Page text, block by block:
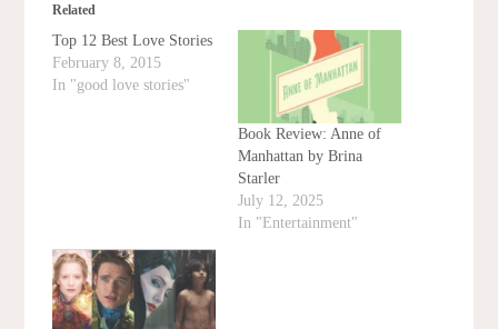
Related
Top 12 Best Love Stories
February 8, 2015
In "good love stories"
Book Review: Anne of
Manhattan by Brina
Starler
July 12, 2025
In "Entertainment"